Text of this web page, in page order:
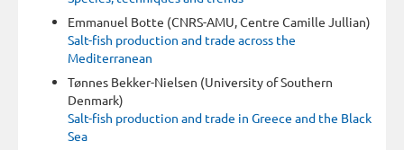
Emmanuel Botte (CNRS-AMU, Centre Camille Jullian)
Salt-fish production and trade across the
Mediterranean
Tønnes Bekker-Nielsen (University of Southern
Denmark)
Salt-fish production and trade in Greece and the Black
Sea